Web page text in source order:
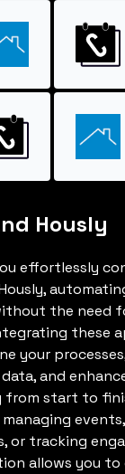
Hously
effortlessly
the need
these
your
and
start to
or tracking
allows you to